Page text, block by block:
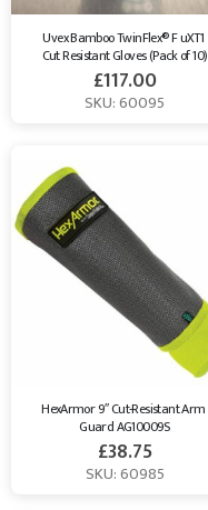
Uvex Bamboo TwinFlex® F uXT1
Cut Resistant Gloves (Pack of 10)
£117.00
SKU: 60095
HexArmor 9″ Cut-Resistant Arm
Guard AG10009S
£38.75
SKU: 60985